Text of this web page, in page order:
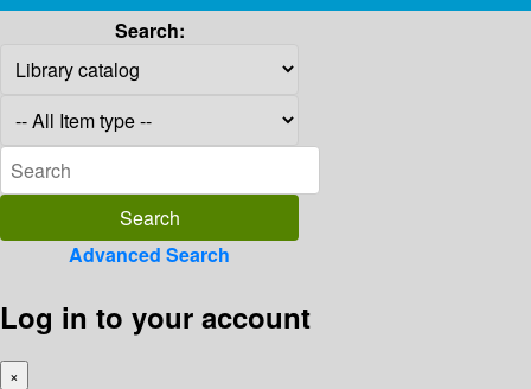
Search:
Advanced Search
Log in to your account
×